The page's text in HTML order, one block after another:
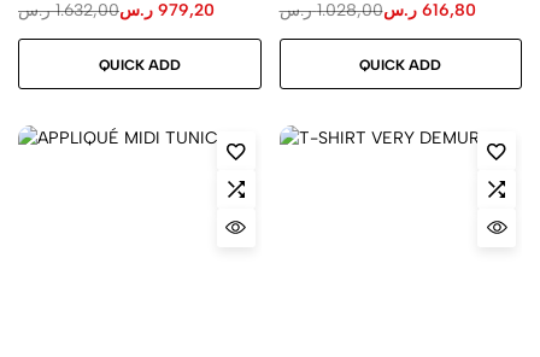
1.632,00 ر.س 979,20 ر.س
QUICK ADD
1.028,00 ر.س 616,80 ر.س
QUICK ADD